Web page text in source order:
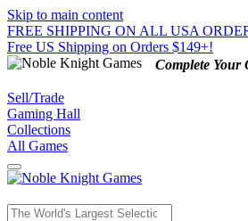
Skip to main content
FREE SHIPPING ON ALL USA
Free US Shipping on Orders $149+!
Complete Your
Sell/Trade
Gaming Hall
Collections
All Games